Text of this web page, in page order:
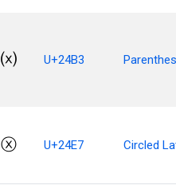
⒳ U+24B3
ⓧ U+24E7 Circled